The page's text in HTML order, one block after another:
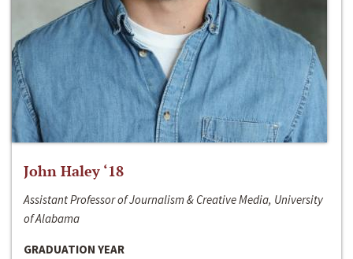
John Haley ‘18
Assistant Professor of Journalism & Creative Media, University
of Alabama
GRADUATION YEAR